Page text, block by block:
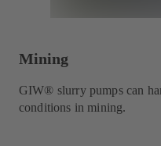
Mining
GIW® slurry pumps can
conditions in mining.